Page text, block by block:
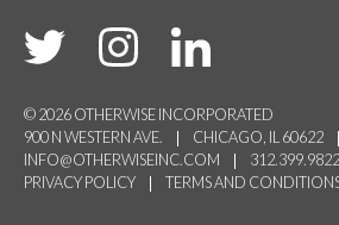
© 2026 OTHERWISE INCORPORATED
900 N WESTERN AVE.
CHICAGO, IL 60622
INFO@OTHERWISEINC.COM
312.399.9822
PRIVACY POLICY
TERMS AND